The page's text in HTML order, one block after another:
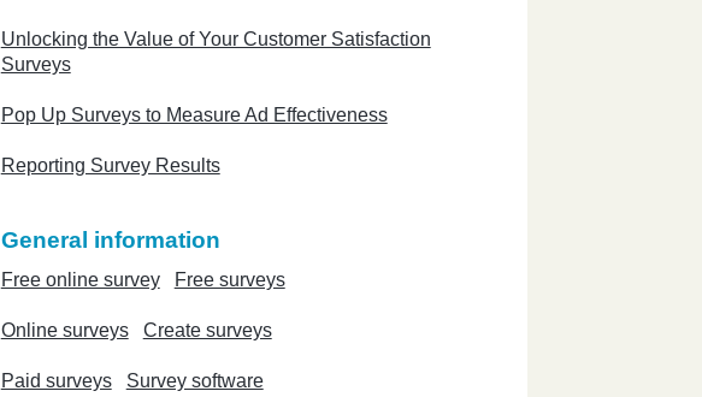
Unlocking the Value of Your Customer Satisfaction
Surveys
Pop Up Surveys to Measure Ad Effectiveness
Reporting Survey Results
General information
Free online survey Free surveys
Online surveys Create surveys
Paid surveys Survey software